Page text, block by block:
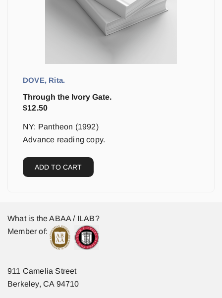
DOVE, Rita.
Through the Ivory Gate.
$12.50
NY: Pantheon (1992)
Advance reading copy.
ADD TO CART
What is the ABAA / ILAB?
Member of:
911 Camelia Street
Berkeley, CA 94710